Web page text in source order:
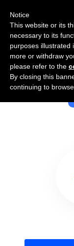
Use
Notice
This website or its
necessary to its
purposes illustrated
more or withdraw
please refer to the
By closing this
continuing to